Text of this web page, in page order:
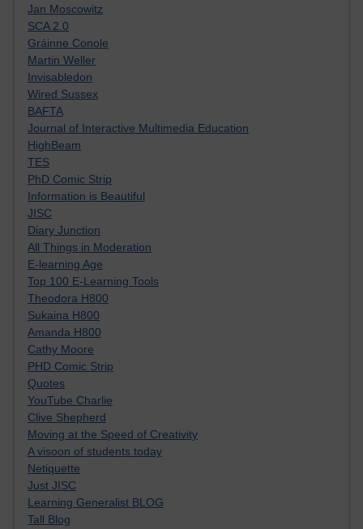
Jan Moscowitz
SCA 2.0
Gráinne Conole
Martin Weller
Invisabledon
Wired Sussex
BAFTA
Journal of Interactive Multimedia Education
HighBeam
TES
PhD Comic Strip
Information is Beautiful
JISC
Diary Junction
All Things in Moderation
E-learning Age
Top 100 E-Learning Tools
Theodora H800
Sukaina H800
Amanda H800
Cathy Moore
PHD Comic Strip
Quotes
YouTube Charlie
Clive Shepherd
Moving at the Speed of Creativity
A visoon of students today
Netiquette
Just JISC
Learning Generalist BLOG
Tall Blog